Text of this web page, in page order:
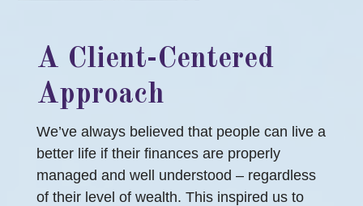
A Client-Centered
Approach
We’ve always believed that people can live a
better life if their finances are properly
managed and well understood – regardless
of their level of wealth. This inspired us to